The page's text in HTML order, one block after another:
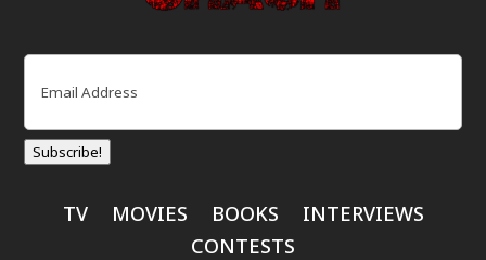
Email
Subscribe!
TV MOVIES BOOKS
INTERVIEWS
CONTESTS